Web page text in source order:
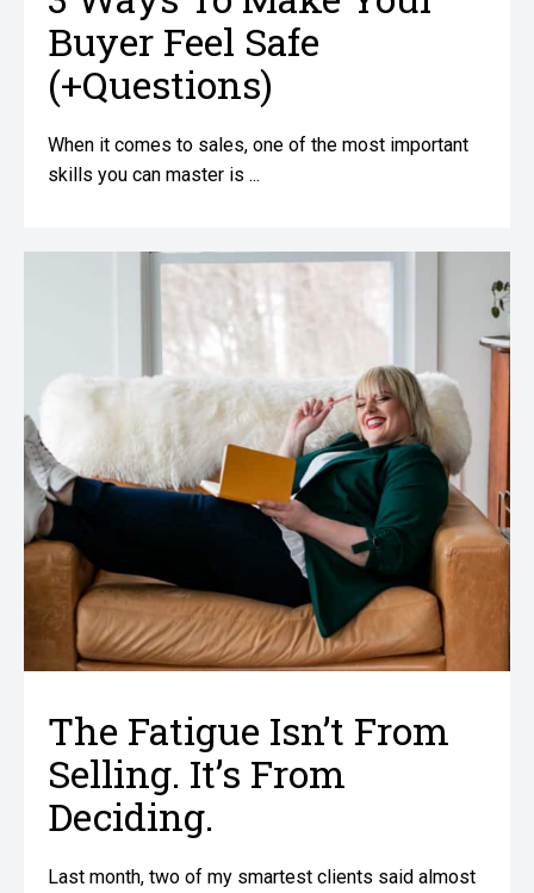
Buyer Feel Safe
(+Questions)
When it comes to sales, one of the most important
skills you can master is ...
The Fatigue Isn’t From
Selling. It’s From
Deciding.
Last month, two of my smartest clients said almost